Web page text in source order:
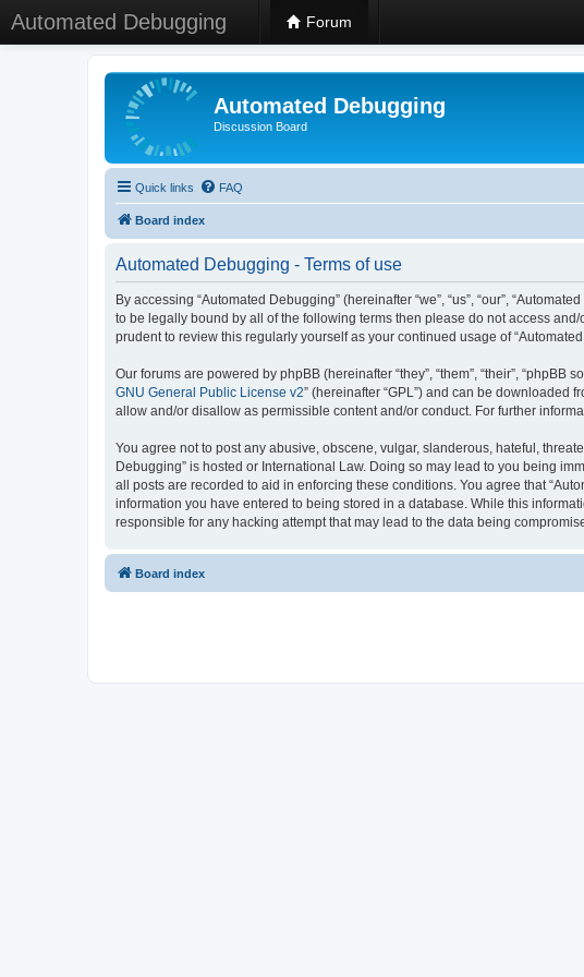
Automated Debugging Forum
Automated Debugging
Discussion Board
Quick links FAQ
Board index
Automated Debugging - Terms of use
By accessing “Automated Debugging” (hereinafter “we”, “us”, “our”,
to be legally bound by all of the following terms then please do not access
prudent to review this regularly yourself as your continued usage of
Our forums are powered by phpBB (hereinafter “they”, “them”, “their”,
GNU General Public License v2” (hereinafter “GPL”) and can be downloaded
allow and/or disallow as permissible content and/or conduct. For further
You agree not to post any abusive, obscene, vulgar, slanderous, hateful,
Debugging” is hosted or International Law. Doing so may lead to you being
all posts are recorded to aid in enforcing these conditions. You agree that
information you have entered to being stored in a database. While this
responsible for any hacking attempt that may lead to the data being
Board index